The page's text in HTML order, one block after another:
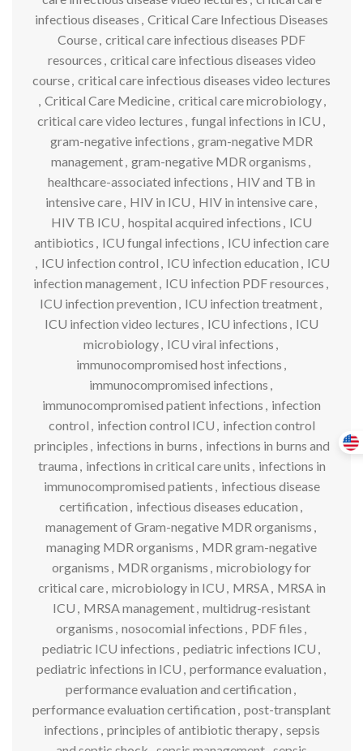
infectious diseases , Critical Care Infectious Diseases
Course, critical care infectious diseases PDF
resources , critical care infectious diseases video
course, critical care infectious diseases video lectures
, Critical Care Medicine, critical care microbiology,
critical care video lectures , fungal infections in ICU ,
gram-negative infections , gram-negative MDR
management, gram-negative MDR organisms ,
healthcare-associated infections , HIV and TB in
intensive care, HIV in ICU , HIV in intensive care,
HIV TB ICU , hospital acquired infections , ICU
antibiotics , ICU fungal infections , ICU infection care
, ICU infection control , ICU infection education , ICU
infection management, ICU infection PDF resources ,
ICU infection prevention , ICU infection treatment,
ICU infection video lectures , ICU infections , ICU
microbiology, ICU viral infections ,
immunocompromised host infections ,
immunocompromised infections ,
immunocompromised patient infections , infection
control , infection control ICU , infection control
principles , infections in burns , infections in burns and
trauma , infections in critical care units , infections in
immunocompromised patients , infectious disease
certification , infectious diseases education ,
management of Gram-negative MDR organisms ,
managing MDR organisms , MDR gram-negative
organisms , MDR organisms , microbiology for
critical care, microbiology in ICU , MRSA, MRSA in
ICU , MRSA management, multidrug-resistant
organisms , nosocomial infections , PDF files ,
pediatric ICU infections , pediatric infections ICU ,
pediatric infections in ICU , performance evaluation ,
performance evaluation and certification ,
performance evaluation certification , post-transplant
infections , principles of antibiotic therapy, sepsis